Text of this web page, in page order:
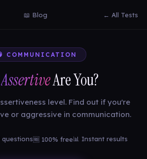
📖 Blog ← All Tests
COMMUNICATION
AssertiveAre You?
level. Find out if you're
or aggressive in communication.
questions🆓 100% free📊 Instant results